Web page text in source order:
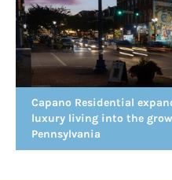
Capano Residential
luxury living into the
Pennsylvania